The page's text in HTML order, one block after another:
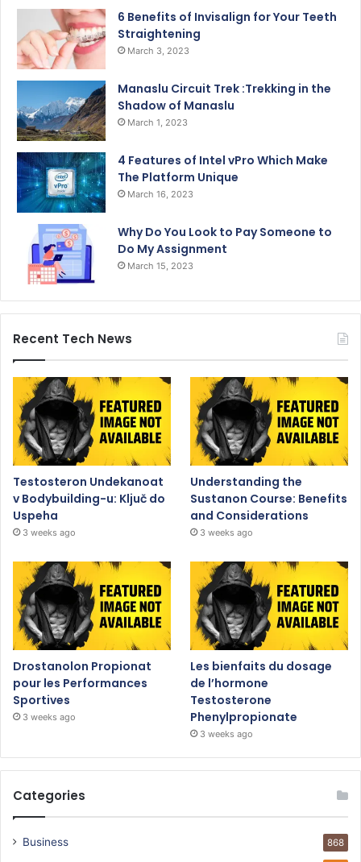
6 Benefits of Invisalign for Your Teeth
Straightening
March 3, 2023
Manaslu Circuit Trek :Trekking in the
Shadow of Manaslu
March 1, 2023
4 Features of Intel vPro Which Make
The Platform Unique
March 16, 2023
Why Do You Look to Pay Someone to
Do My Assignment
March 15, 2023
Recent Tech News
Testosteron Undekanoat
v Bodybuilding-u: Ključ do
Uspeha
3 weeks ago
Understanding the
Sustanon Course: Benefits
and Considerations
3 weeks ago
Drostanolon Propionat
pour les Performances
Sportives
3 weeks ago
Les bienfaits du dosage
de l’hormone
Testosterone
Phenylpropionate
3 weeks ago
Categories
Business 868